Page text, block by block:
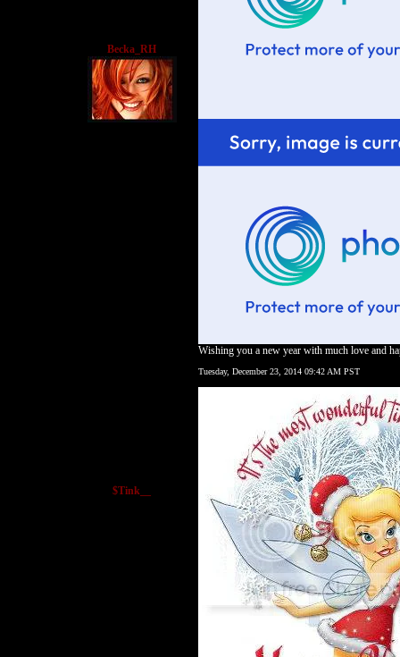
Becka_RH
Wishing you a new year with much love and
$Tink__
Tuesday, December 23, 2014 09:42 AM PST